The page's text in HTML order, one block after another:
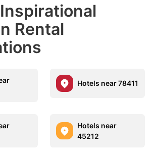
Rental
Hotels near 78411
Hotels near
45212